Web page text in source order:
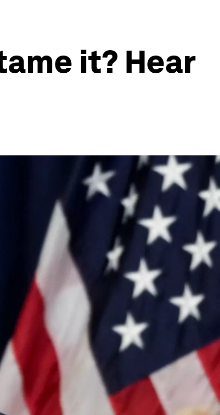
it? Hear